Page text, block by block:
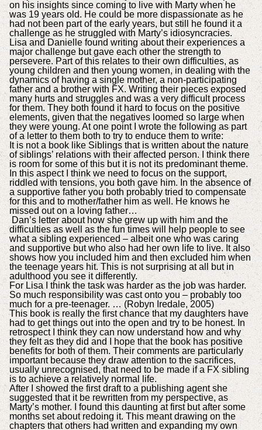
on his insights since coming to live with Marty when he
was 19 years old. He could be more dispassionate as he
had not been part of the early years, but still he found it a
challenge as he struggled with Marty’s idiosyncracies.
Lisa and Danielle found writing about their experiences a
major challenge but gave each other the strength to
persevere. Part of this relates to their own difficulties, as
young children and then young women, in dealing with the
dynamics of having a single mother, a non-participating
father and a brother with FX. Writing their pieces exposed
many hurts and struggles and was a very difficult process
for them. They both found it hard to focus on the positive
elements, given that the negatives loomed so large when
they were young. At one point I wrote the following as part
of a letter to them both to try to enduce them to write:
It is not a book like Siblings that is written about the nature
of siblings’ relations with their affected person. I think there
is room for some of this but it is not its predominant theme.
In this aspect I think we need to focus on the support,
riddled with tensions, you both gave him. In the absence of
a supportive father you both probably tried to compensate
for this and to mother/father him as well. He knows he
missed out on a loving father…
Dan’s letter about how she grew up with him and the
difficulties as well as the fun times will help people to see
what a sibling experienced – albeit one who was caring
and supportive but who also had her own life to live. It also
shows how you included him and then excluded him when
the teenage years hit. This is not surprising at all but in
adulthood you see it differently.
For Lisa I think the task was harder as the job was harder.
So much responsibility was cast onto you – probably too
much for a pre-teenager. … (Robyn Iredale, 2005)
This book is really the first chance that my daughters have
had to get things out into the open and try to be honest. In
retrospect I think they can now understand how and why
they felt as they did and I hope that the book has positive
benefits for both of them. Their comments are particularly
important because they draw attention to the sacrifices,
usually unrecognised, that need to be made if a FX sibling
is to achieve a relatively normal life.
After I showed the first draft to a publishing agent she
suggested that it be rewritten from my perspective, as
Marty’s mother. I found this daunting at first but after some
months set about redoing it. This meant drawing on the
chapters that others had written and expanding my own